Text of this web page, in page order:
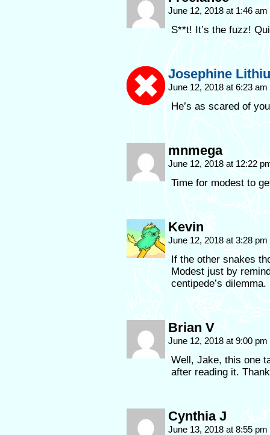
June 12, 2018 at 1:46 am
S**t! It’s the fuzz!
Josephine
June 12, 2018 at 6:23 am
He’s as scared of
mnmega
June 12, 2018 at 12:22
Time for modest to
Kevin
June 12, 2018 at 3:28 pm
If the other snakes
Modest just by
centipede’s dilemma.
Brian V
June 12, 2018 at 9:00 pm
Well, Jake, this one
after reading it.
Cynthia J
June 13, 2018 at 8:55 pm